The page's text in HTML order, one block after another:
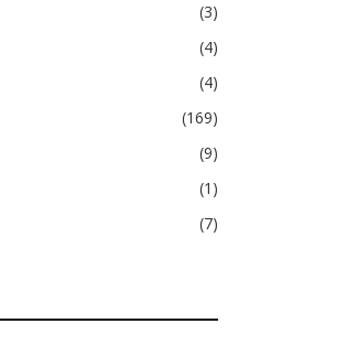
(3)
(4)
(4)
(169)
(9)
(1)
(7)